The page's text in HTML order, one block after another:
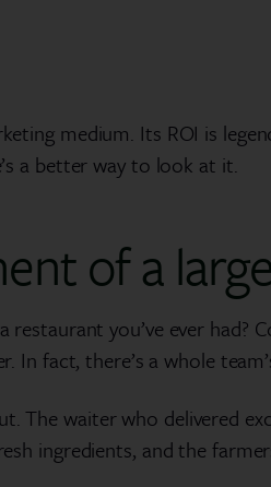
medium. Its ROI is
a better way to look at it.
of a
restaurant you’ve ever
In fact, there’s a whole
The waiter who delivered
ingredients, and the